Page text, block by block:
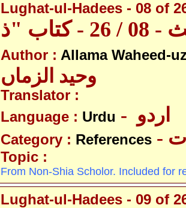
Lughat-ul-Hadees - 08 of
Author : Allama Waheed-
وحید الزماں
Translator :
Language : Urdu
Category : References
Topic :
From Non-Shia Scholor. Included for
Lughat-ul-Hadees - 09 of